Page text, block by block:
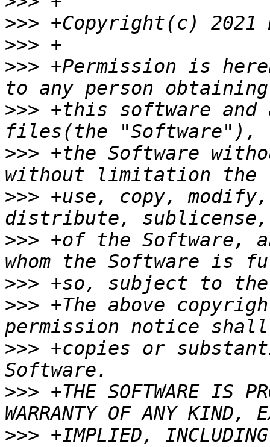
>>>
>>>
>>> +Permission is
>>> +this software and
>>> +the Software
>>> +use, copy,
>>> +of the Software,
>>>
>>> +The above
>>> +copies or
>>> +THE SOFTWARE IS
>>> +IMPLIED,